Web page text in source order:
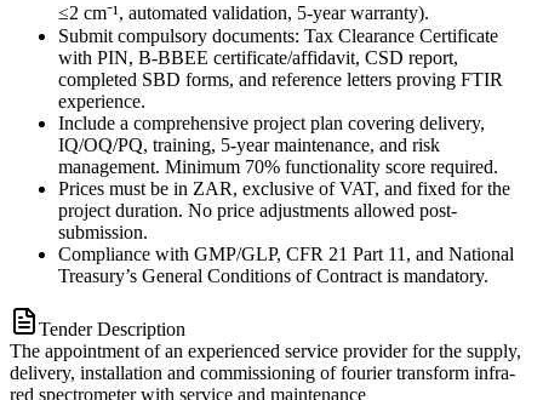
≤2 cm⁻¹, automated validation, 5-year warranty).
Submit compulsory documents: Tax Clearance Certificate
with PIN, B-BBEE certificate/affidavit, CSD report,
completed SBD forms, and reference letters proving FTIR
experience.
Include a comprehensive project plan covering delivery,
IQ/OQ/PQ, training, 5-year maintenance, and risk
management. Minimum 70% functionality score required.
Prices must be in ZAR, exclusive of VAT, and fixed for the
project duration. No price adjustments allowed post-
submission.
Compliance with GMP/GLP, CFR 21 Part 11, and National
Treasury’s General Conditions of Contract is mandatory.
Tender Description
The appointment of an experienced service provider for the supply,
delivery, installation and commissioning of fourier transform infra-
red spectrometer with service and maintenance